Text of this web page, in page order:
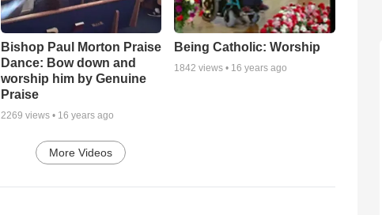
Bishop Paul Morton Praise
Dance: Bow down and
worship him by Genuine
Praise
2269 views • 16 years ago
Being Catholic: Worship
1842 views • 16 years ago
More Videos